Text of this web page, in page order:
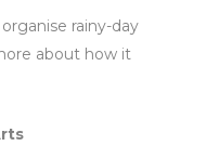
rainy-day
about how it